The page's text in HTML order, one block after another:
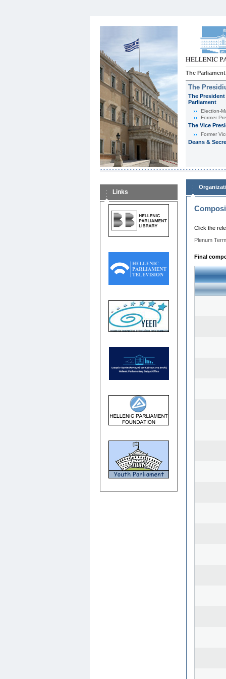
The Parliament
The
The
Parliament
Εlection-
Former
The Vice
Former
Deans &
Links
Click the
Plenum
Final